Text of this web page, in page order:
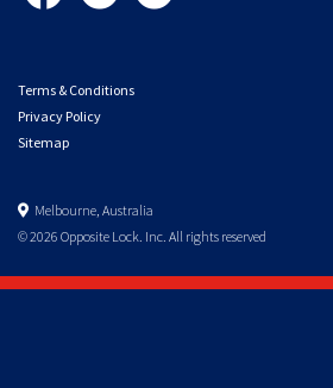
Terms & Conditions
Privacy Policy
Sitemap
Melbourne, Australia
© 2026 Opposite Lock. Inc. All rights reserved